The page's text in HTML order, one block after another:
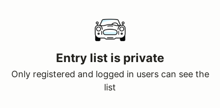
Entry list is private
Only registered and logged in users can see the
list